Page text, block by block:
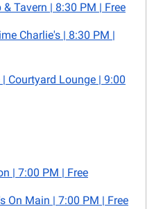
Tavern | 8:30 PM | Free
Charlie's | 8:30 PM |
Courtyard Lounge | 9:00
| 7:00 PM | Free
On Main | 7:00 PM | Free